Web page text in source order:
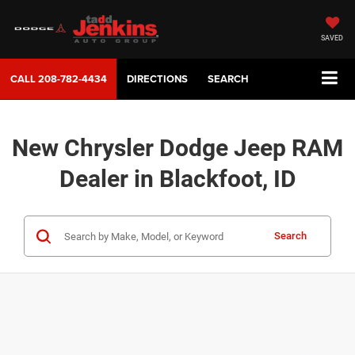
SAVED
CALL208-782-4434 DIRECTIONS SEARCH
New Chrysler Dodge Jeep RAM
Dealer in Blackfoot, ID
Search